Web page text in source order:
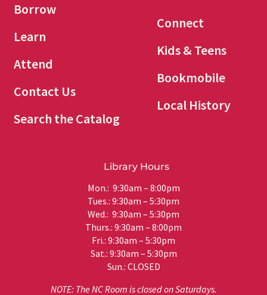
Borrow
Learn
Attend
Contact Us
Search the Catalog
Connect
Kids & Teens
Bookmobile
Local History
Library Hours
Mon.: 9:30am – 8:00pm
Tues.: 9:30am – 5:30pm
Wed.: 9:30am – 5:30pm
Thurs.: 9:30am – 8:00pm
Fri.: 9:30am – 5:30pm
Sat.: 9:30am – 5:30pm
Sun.: CLOSED
NOTE: The NC Room is closed on Saturdays.